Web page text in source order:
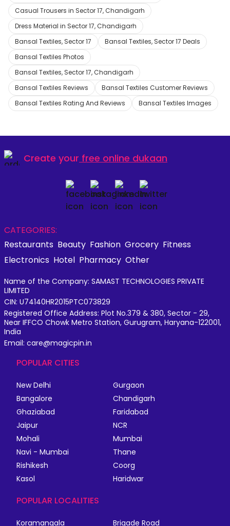
Casual Trousers in Sector 17, Chandigarh
Dress Material in Sector 17, Chandigarh
Bansal Textiles, Sector 17
Bansal Textiles, Sector 17 Deals
Bansal Textiles Photos
Bansal Textiles, Sector 17, Chandigarh
Bansal Textiles Reviews
Bansal Textiles Customer Reviews
Bansal Textiles Rating And Reviews
Bansal Textiles Images
Create your free online dukaan
CATEGORIES:
Restaurants Beauty Fashion Grocery Fitness
Electronics Hotel Pharmacy Other
Name of the Company: SAMAST TECHNOLOGIES PRIVATE
LIMITED
CIN: U74140HR2015PTC073829
Registered Office Address: Plot No.379 & 380, Sector - 29,
Near IFFCO Chowk Metro Station, Gurugram, Haryana-122001,
India
Email: care@magicpin.in
POPULAR CITIES
New Delhi
Gurgaon
Bangalore
Chandigarh
Ghaziabad
Faridabad
Jaipur
NCR
Mohali
Mumbai
Navi - Mumbai
Thane
Rishikesh
Coorg
Kasol
Haridwar
POPULAR LOCALITIES
Koramangala
Brigade Road